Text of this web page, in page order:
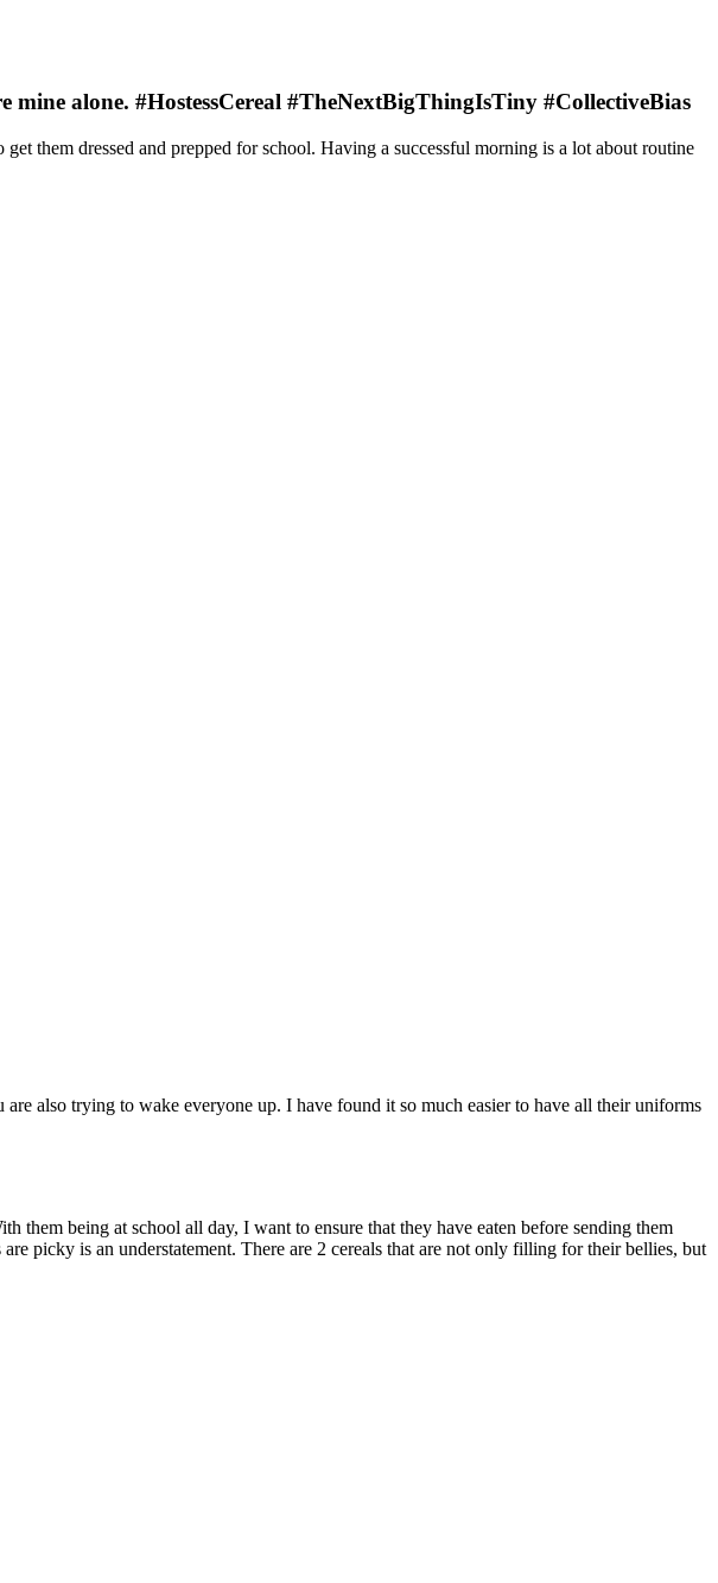
alone. #HostessCereal #TheNextBigThingIsTiny #CollectiveBias
them dressed and prepped for school. Having a successful morning is a lot about routine
also trying to wake everyone up. I have found it so much easier to have all their uniforms
them being at school all day, I want to ensure that they have eaten before sending them
picky is an understatement. There are 2 cereals that are not only filling for their bellies, but